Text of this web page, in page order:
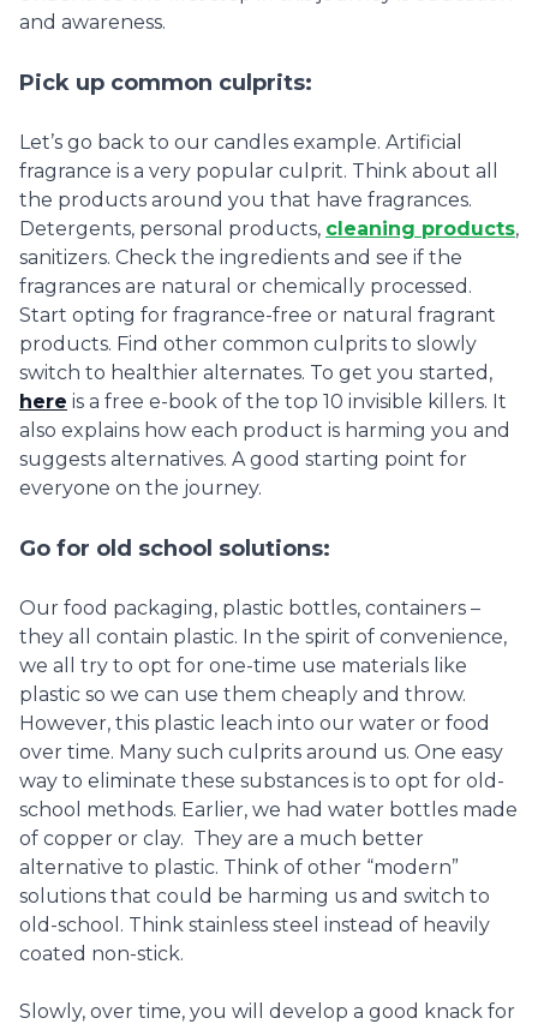
and awareness.
Pick up common culprits:
Let’s go back to our candles example. Artificial
fragrance is a very popular culprit. Think about all
the products around you that have fragrances.
Detergents, personal products, cleaning products,
sanitizers. Check the ingredients and see if the
fragrances are natural or chemically processed.
Start opting for fragrance-free or natural fragrant
products. Find other common culprits to slowly
switch to healthier alternates. To get you started,
here is a free e-book of the top 10 invisible killers. It
also explains how each product is harming you and
suggests alternatives. A good starting point for
everyone on the journey.
Go for old school solutions:
Our food packaging, plastic bottles, containers –
they all contain plastic. In the spirit of convenience,
we all try to opt for one-time use materials like
plastic so we can use them cheaply and throw.
However, this plastic leach into our water or food
over time. Many such culprits around us. One easy
way to eliminate these substances is to opt for old-
school methods. Earlier, we had water bottles made
of copper or clay. They are a much better
alternative to plastic. Think of other “modern”
solutions that could be harming us and switch to
old-school. Think stainless steel instead of heavily
coated non-stick.
Slowly, over time, you will develop a good knack for